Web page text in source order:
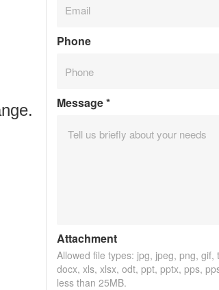
Phone
Message*
Attachment
Allowed file types: jpg, jpeg, png, gif,
docx, xls, xlsx, odt, ppt, pptx, pps,
less than 25MB.